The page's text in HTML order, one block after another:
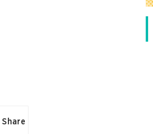
Share